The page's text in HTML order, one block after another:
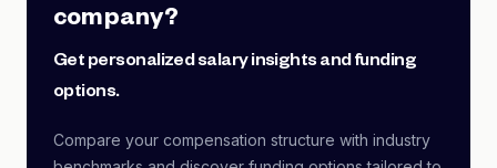
company?
Get personalized salary insights and funding
options.
Compare your compensation structure with industry